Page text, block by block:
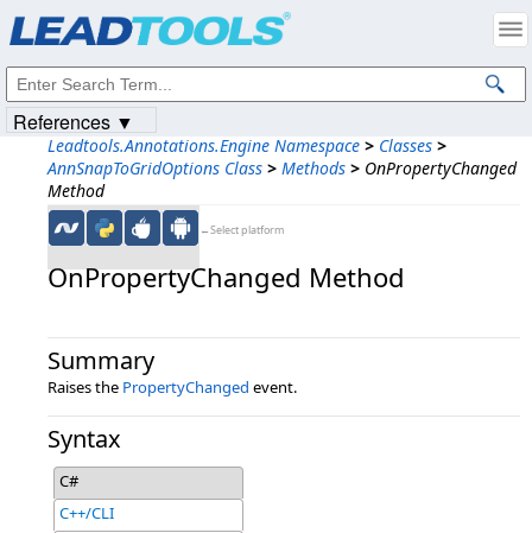
Leadtools.Annotations.Engine Namespace > Classes >
AnnSnapToGridOptions Class > Methods > OnPropertyChanged
Method
←Select platform
OnPropertyChanged Method
Summary
Raises the PropertyChanged event.
Syntax
C#
C++/CLI
References ▼
Intellectual Property Notices
© 1991-2023Apryse Sofware Corp. All Rights Reserved.